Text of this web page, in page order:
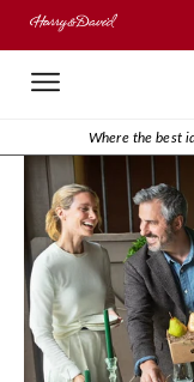
Where the best